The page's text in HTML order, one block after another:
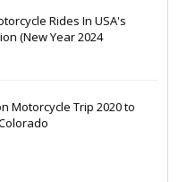
Rides In USA's
(New Year 2024
Motorcycle Trip 2020 to